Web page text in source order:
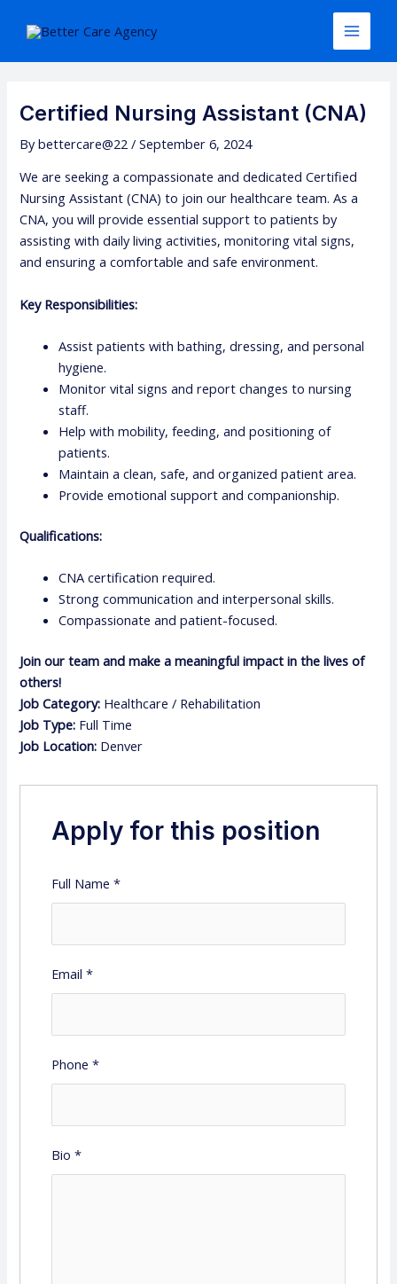
Main
Menu
Certified Nursing Assistant (CNA)
Bybettercare@22/September 6, 2024
We are seeking a compassionate and dedicated Certified
Nursing Assistant (CNA) to join our healthcare team. As a
CNA, you will provide essential support to patients by
assisting with daily living activities, monitoring vital signs,
and ensuring a comfortable and safe environment.
Key Responsibilities:
Assist patients with bathing, dressing, and personal
hygiene.
Monitor vital signs and report changes to nursing
staff.
Help with mobility, feeding, and positioning of
patients.
Maintain a clean, safe, and organized patient area.
Provide emotional support and companionship.
Qualifications:
CNA certification required.
Strong communication and interpersonal skills.
Compassionate and patient-focused.
Join our team and make a meaningful impact in the lives of
others!
Job Category: Healthcare / Rehabilitation
Job Type: Full Time
Job Location: Denver
Apply for this position
Full Name*
Email*
Phone*
Bio*
navigation